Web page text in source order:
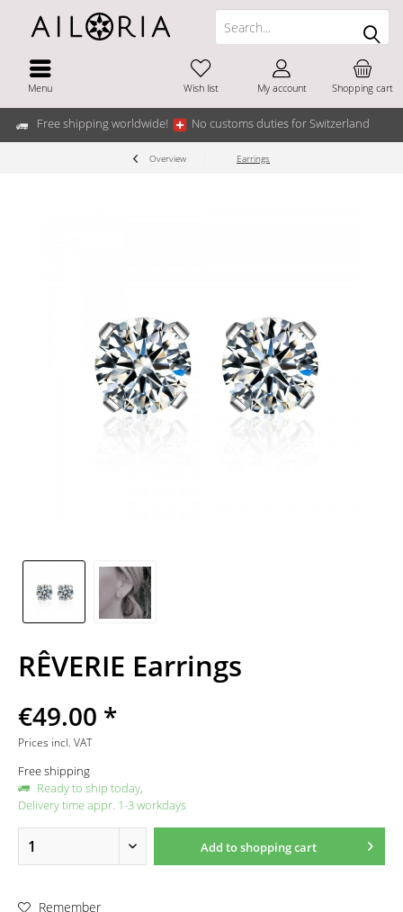
Free shipping worldwide! No customs duties for Switzerland
Menu Shopping cart
Wish list My account
Overview Earrings
RÊVERIE Earrings
€49.00 *
Prices incl. VAT
Free shipping
Ready to ship today,
Delivery time appr. 1-3 workdays
Add toshopping cart
Remember